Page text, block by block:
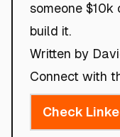
someone $10k
build it.
Written by
Connect with
Check